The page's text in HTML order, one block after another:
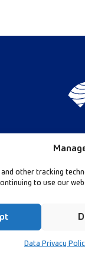
and other tracking
to use our
Data Privacy